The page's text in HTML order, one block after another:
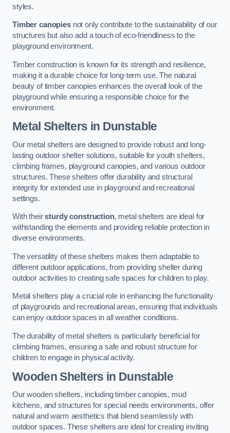
styles.
Timber canopiesnot only contribute to the sustainability of our
structures but also add a touch of eco-friendliness to the
playground environment.
Timber construction is known for its strength and resilience,
making it a durable choice for long-term use. The natural
beauty of timber canopies enhances the overall look of the
playground while ensuring a responsible choice for the
environment.
Metal Shelters in Dunstable
Our metal shelters are designed to provide robust and long-
lasting outdoor shelter solutions, suitable for youth shelters,
climbing frames, playground canopies, and various outdoor
structures. These shelters offer durability and structural
integrity for extended use in playground and recreational
settings.
With theirsturdy construction, metal shelters are ideal for
withstanding the elements and providing reliable protection in
diverse environments.
The versatility of these shelters makes them adaptable to
different outdoor applications, from providing shelter during
outdoor activities to creating safe spaces for children to play.
Metal shelters play a crucial role in enhancing the functionality
of playgrounds and recreational areas, ensuring that individuals
can enjoy outdoor spaces in all weather conditions.
The durability of metal shelters is particularly beneficial for
climbing frames, ensuring a safe and robust structure for
children to engage in physical activity.
Wooden Shelters in Dunstable
Our wooden shelters, including timber canopies, mud
kitchens, and structures for special needs environments, offer
natural and warm aesthetics that blend seamlessly with
outdoor spaces. These shelters are ideal for creating inviting